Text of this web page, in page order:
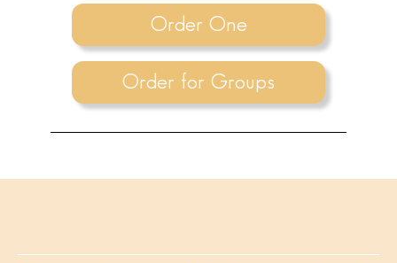
Order One
Order for Groups